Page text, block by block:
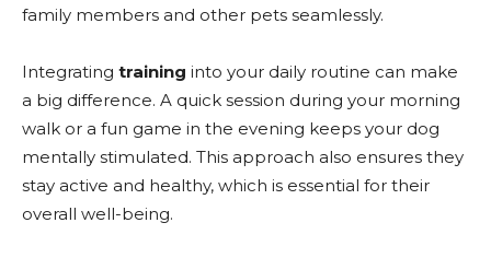
family members and other pets seamlessly.
Integrating training into your daily routine can make
a big difference. A quick session during your morning
walk or a fun game in the evening keeps your dog
mentally stimulated. This approach also ensures they
stay active and healthy, which is essential for their
overall well-being.